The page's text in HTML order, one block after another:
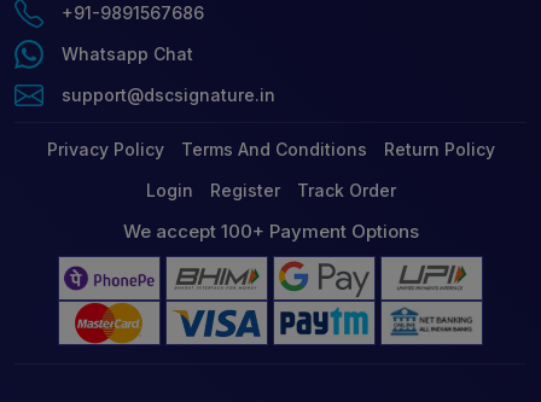
+91-9891567686
Whatsapp Chat
support@dscsignature.in
Privacy Policy Terms And Conditions
Return Policy
Login
Register Track Order
We accept 100+ Payment Options